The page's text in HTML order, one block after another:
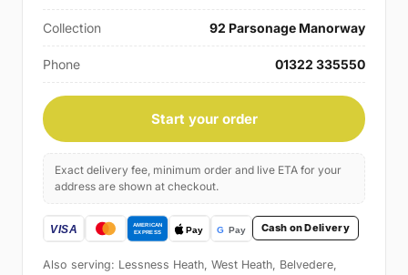
Collection 92 Parsonage Manorway
Phone 01322 335550
Start your order
Exact delivery fee, minimum order and live ETA for your
address are shown at checkout.
Cash on Delivery
Also serving: Lessness Heath, West Heath, Belvedere,